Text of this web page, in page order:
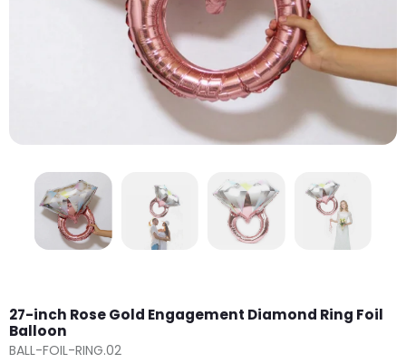
27-inch Rose Gold Engagement Diamond Ring Foil
Balloon
BALL-FOIL-RING.02